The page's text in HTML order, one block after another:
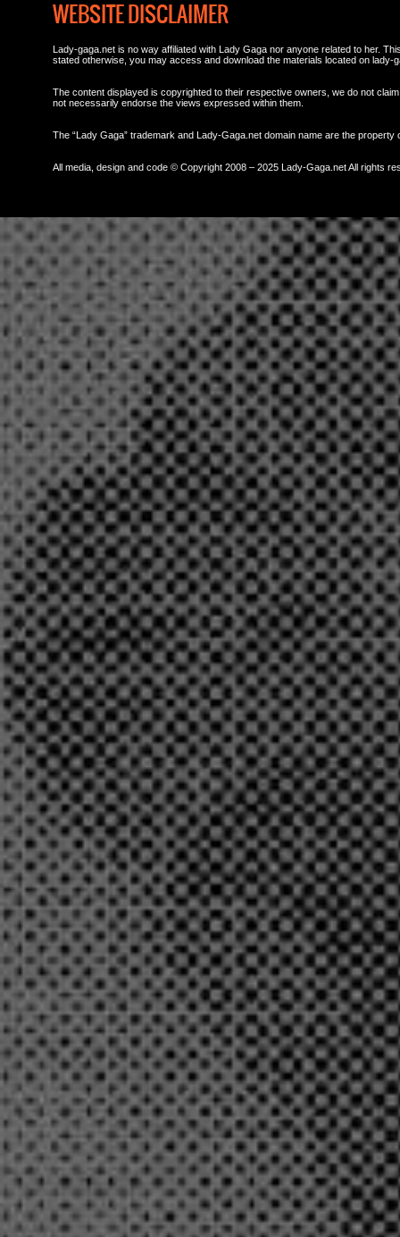
WEBSITE DISCLAIMER
Lady-gaga.net is no way affiliated with Lady Gaga nor anyone related to her.
stated otherwise, you may access and download the materials located on lady-
The content displayed is copyrighted to their respective owners, we do not
not necessarily endorse the views expressed within them.
The “Lady Gaga” trademark and Lady-Gaga.net domain name are the
All media, design and code © Copyright 2008 – 2025 Lady-Gaga.net All rights